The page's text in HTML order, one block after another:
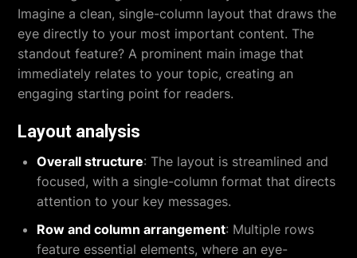
Imagine a clean, single-column layout that draws the
eye directly to your most important content. The
standout feature? A prominent main image that
immediately relates to your topic, creating an
engaging starting point for readers.
Layout analysis
Overall structure: The layout is streamlined and
focused, with a single-column format that directs
attention to your key messages.
Row and column arrangement: Multiple rows
feature essential elements, where an eye-